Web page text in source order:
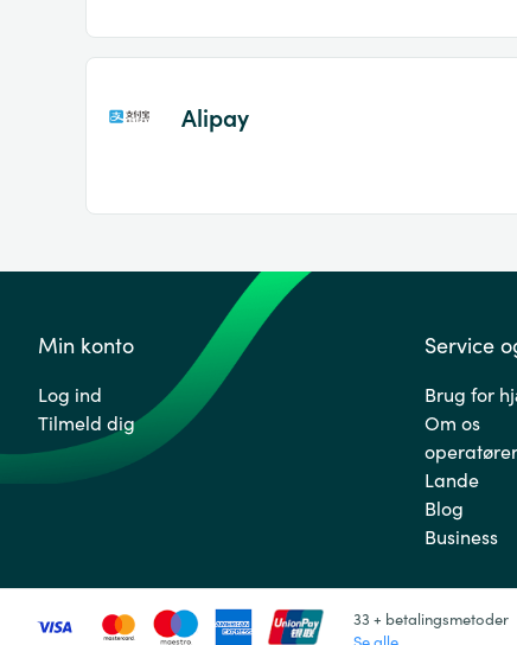
Alipay
Min konto
Log ind
Tilmeld dig
Service
Brug for
Om os
operatører
Lande
Blog
Business
33 + betalingsmetoder